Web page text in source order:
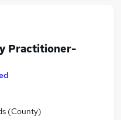
Practitioner-
(County)